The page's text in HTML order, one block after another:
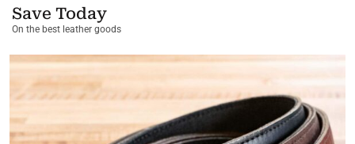
Save Today
On the best leather goods